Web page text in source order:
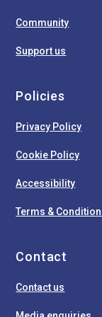
Community
Support us
Policies
Privacy Policy
Cookie Policy
Accessibility
Terms &
Contact
Contact us